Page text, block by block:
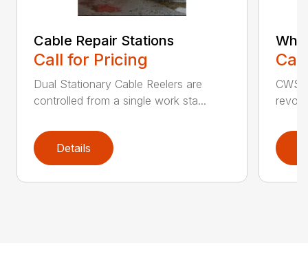
Cable Repair Stations
Call for Pricing
Dual Stationary Cable Reelers are
controlled from a single work sta...
Details
CWS